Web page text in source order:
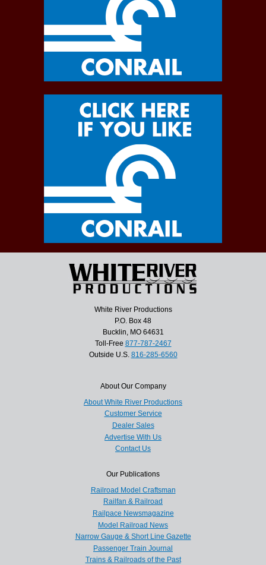
White River Productions
P.O. Box 48
Bucklin, MO 64631
Toll-Free 877-787-2467
Outside U.S. 816-285-6560
About Our Company
About White River Productions
Customer Service
Dealer Sales
Advertise With Us
Contact Us
Our Publications
Railroad Model Craftsman
Railfan & Railroad
Railpace Newsmagazine
Model Railroad News
Narrow Gauge & Short Line Gazette
Passenger Train Journal
Trains & Railroads of the Past